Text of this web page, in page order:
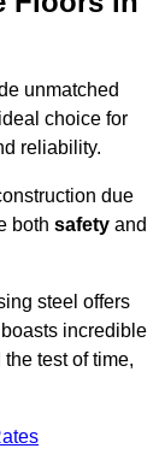
unmatched
choice for
reliability.
due
both safety and
steel offers
incredible
test of time,